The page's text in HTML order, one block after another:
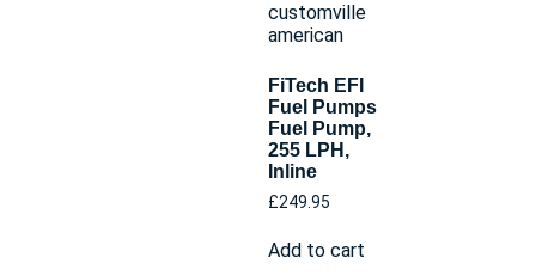
FiTech EFI
Fuel Pumps
Fuel Pump,
255 LPH,
Inline
£249.95
Add to cart